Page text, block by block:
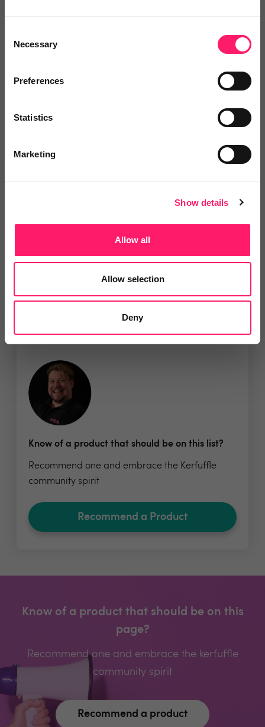
Selection
Necessary
Preferences
Statistics
Marketing
Show details
Allow all
Allow selection
Deny
No reviews yet
Add to wishlist
Know of a product that should be on this list?
Recommend one and embrace the Kerfuffle
community spirit
Recommend a Product
Know of a product that should be on this
page?
Recommend one and embrace the kerfuffle
community spirit
Recommend a product